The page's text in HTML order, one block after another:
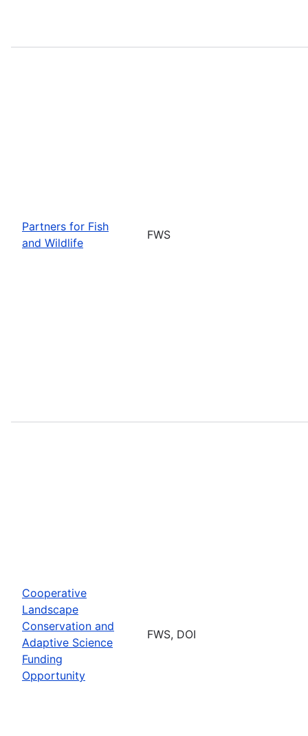
Partners for Fish
and Wildlife
FWS
Cooperative
Landscape
Conservation and
Adaptive Science
Funding
Opportunity
FWS, DOI